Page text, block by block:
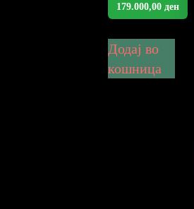
179.000,00 ден
Додај во
кошница